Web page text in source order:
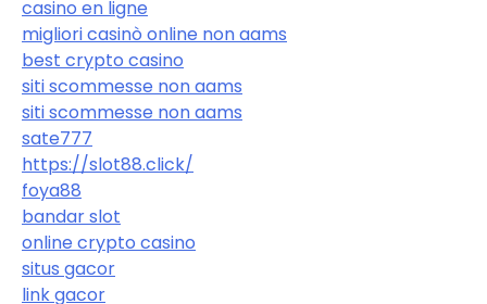
casino en ligne
migliori casinò online non aams
best crypto casino
siti scommesse non aams
siti scommesse non aams
sate777
https://slot88.click/
foya88
bandar slot
online crypto casino
situs gacor
link gacor